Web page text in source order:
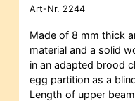
Art-Nr. 2244
Made of 8 mm thick
material and a solid
in an adapted brood
egg partition as a
Length of upper